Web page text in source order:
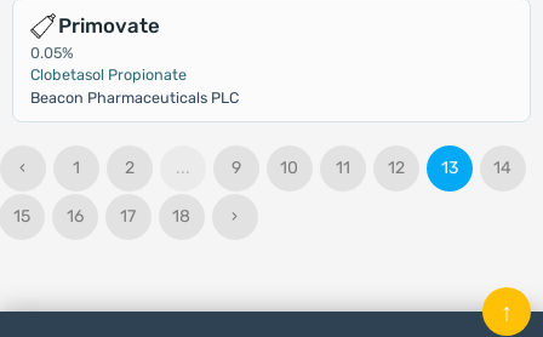
Primovate
0.05%
Clobetasol Propionate
Beacon Pharmaceuticals PLC
‹ 1 2 ... 9 10 11 12 13 14
15 16 17 18 ›
↑